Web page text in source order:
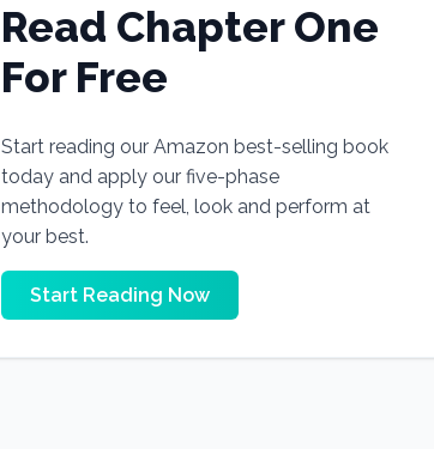
Read Chapter One
For Free
Start reading our Amazon best-selling book
today and apply our five-phase
methodology to feel, look and perform at
your best.
Start Reading Now